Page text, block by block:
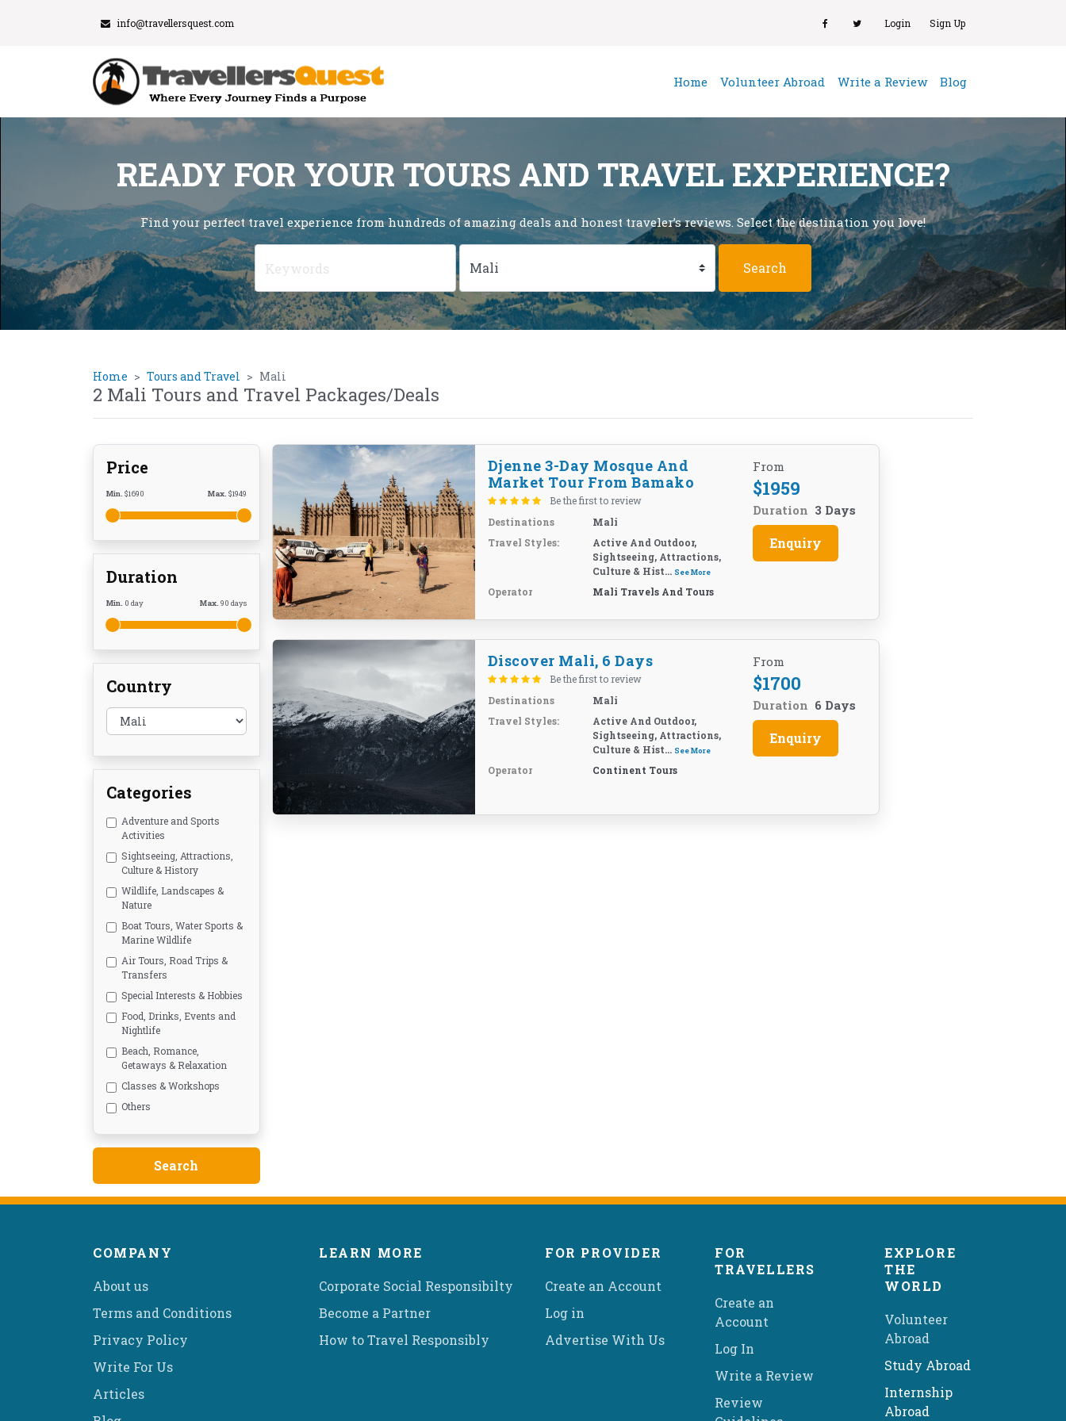
info@travellersquest.com Login Sign Up
Home(current)
Volunteer Abroad Write a Review Blog
READY FOR YOUR TOURS AND TRAVEL EXPERIENCE?
Find your perfect travel experience from hundreds of amazing deals and honest traveler’s reviews. Select the destination you love!
Home Tours and Travel Mali
2 Mali Tours and Travel Packages/Deals
Price
Min. $1690 Max. $1949
Duration
Min. 0 day Max. 90 days
Country
Categories
Adventure and Sports
Activities
Sightseeing, Attractions,
Culture & History
Wildlife, Landscapes &
Nature
Boat Tours, Water Sports &
Marine Wildlife
Air Tours, Road Trips &
Transfers
Special Interests & Hobbies
Food, Drinks, Events and
Nightlife
Beach, Romance,
Getaways & Relaxation
Classes & Workshops
Others
Djenne 3-Day Mosque And
Market Tour From Bamako
Be the first to review
Destinations
Mali
Travel Styles:
Active And Outdoor,
Sightseeing, Attractions,
Culture & Hist... See More
Operator Mali Travels And Tours
From
$1959
Duration 3 Days
Enquiry
Discover Mali, 6 Days
Be the first to review
Destinations
Mali
Travel Styles:
Active And Outdoor,
Sightseeing, Attractions,
Culture & Hist... See More
Operator Continent Tours
From
$1700
Duration 6 Days
Enquiry
COMPANY
About us
Terms and Conditions
Privacy Policy
Write For Us
Articles
LEARN MORE
Corporate Social Responsibilty
Become a Partner
How to Travel Responsibly
FOR PROVIDER
Create an Account
Log in
Advertise With Us
FOR
TRAVELLERS
Create an
Account
Log In
Write a Review
Review
EXPLORE
THE
WORLD
Volunteer
Abroad
Study Abroad
Internship
Abroad